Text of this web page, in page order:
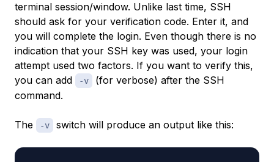
terminal session/window. Unlike last time, SSH
should ask for your verification code. Enter it, and
you will complete the login. Even though there is no
indication that your SSH key was used, your login
attempt used two factors. If you want to verify this,
you can add
-v
(for verbose) after the SSH
command.
The -v switch will produce an output like this: